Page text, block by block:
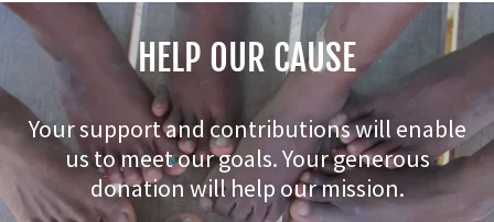
HELP OUR CAUSE
Your support and contributions will enable
us to meet our goals. Your generous
donation will help our mission.